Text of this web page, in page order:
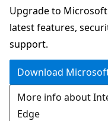
navigation
chat
experience
Upgrade to
latest features,
support.
Download
More info about
Edge